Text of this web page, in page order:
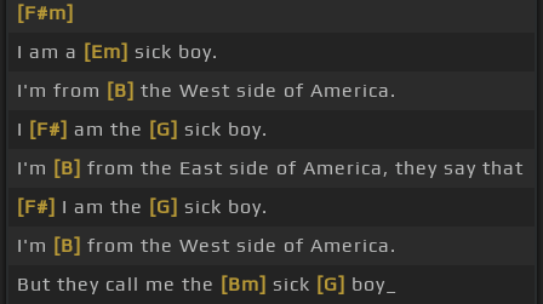
[F#m]
I am a [Em] sick boy.
I'm from [B] the West side of America.
I [F#] am the [G] sick boy.
I'm [B] from the East side of America, they say that
[F#] I am the [G] sick boy.
I'm [B] from the West side of America.
But they call me the [Bm] sick [G] boy_